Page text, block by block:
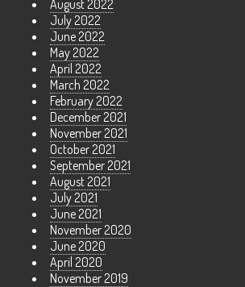
August 2022
July 2022
June 2022
May 2022
April 2022
March 2022
February 2022
December 2021
November 2021
October 2021
September 2021
August 2021
July 2021
June 2021
November 2020
June 2020
April 2020
November 2019